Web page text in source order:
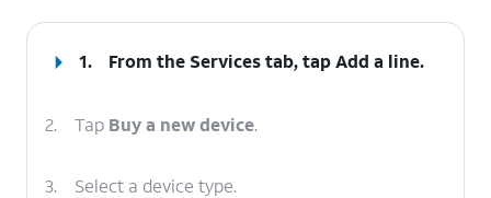
1. From the Services tab, tapAdd a line.
2. Tap Buy a new device.
3. Select a device type.